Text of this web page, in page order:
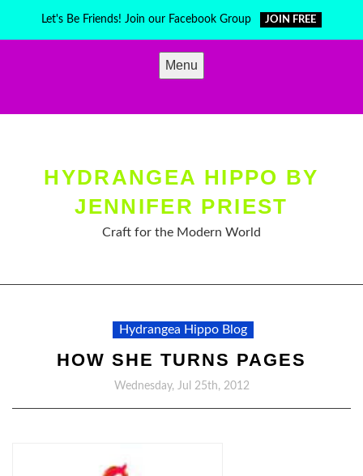
Let's Be Friends! Join our Facebook Group JOIN FREE
Menu
HYDRANGEA HIPPO BY
JENNIFER PRIEST
Craft for the Modern World
Hydrangea Hippo Blog
HOW SHE TURNS PAGES
Wednesday, Jul 25th, 2012